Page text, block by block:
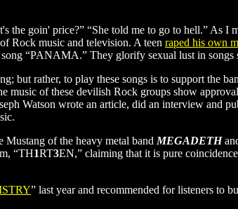
the goin' price?” “She told me to go to hell.” As
Rock music and television. A teen raped his own
“PANAMA.” They glorify sexual lust in
but rather, to play these songs is to support the
music of these devilish Rock groups show
Watson wrote an article, did an interview and
of the heavy metal band MEGADETH
“TH1RT3EN,” claiming that it is pure
” last year and recommended for listeners to